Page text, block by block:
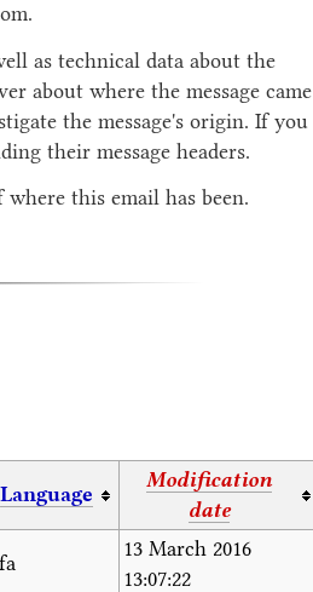
as technical data about the
about where the message came
the message's origin. If you
their message headers.
this email has been.
Language
Modification
date
fa
13 March 2016
13:07:22